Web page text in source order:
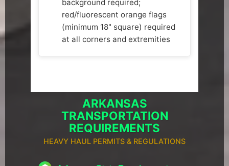
background required;
red/fluorescent orange flags
(minimum 18" square) required
at all corners and extremities
ARKANSAS
TRANSPORTATION
REQUIREMENTS
HEAVY HAUL PERMITS & REGULATIONS